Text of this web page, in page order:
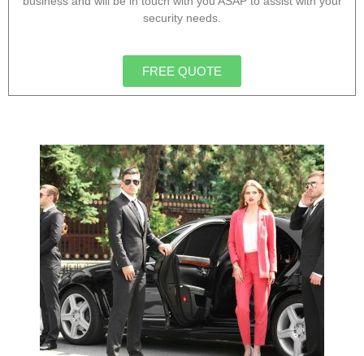
security needs.
FREE QUOTE